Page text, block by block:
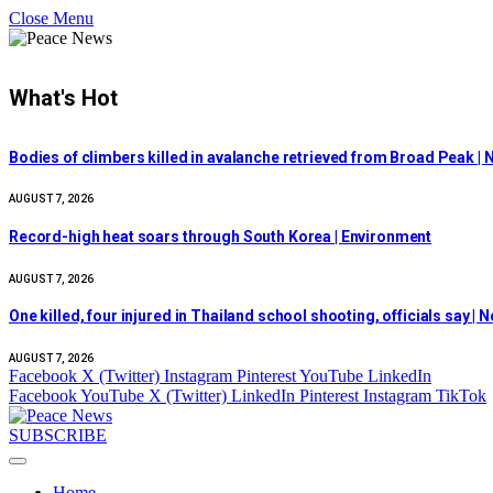
Close Menu
What's Hot
Bodies of climbers killed in avalanche retrieved from Broad Peak |
AUGUST 7, 2026
Record-high heat soars through South Korea | Environment
AUGUST 7, 2026
One killed, four injured in Thailand school shooting, officials say |
AUGUST 7, 2026
Facebook X (Twitter) Instagram PinterestYouTube LinkedIn
FacebookYouTube X (Twitter) LinkedIn Pinterest Instagram TikTok
SUBSCRIBE